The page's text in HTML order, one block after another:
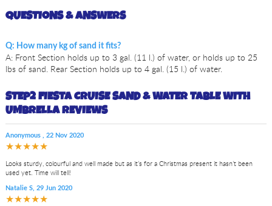
QUESTIONS & ANSWERS
Q: How many kg of sand it fits?
A: Front Section holds up to 3 gal. (11 l.) of water, or holds up to 25
lbs of sand. Rear Section holds up to 4 gal. (15 l.) of water.
STEP2 FIESTA CRUISE SAND & WATER TABLE WITH
UMBRELLA REVIEWS
Anonymous 22 Nov 2020
★★★★★
Looks sturdy, colourful and well made but as it’s for a Christmas present it hasn’t been
used yet. Time will tell!
Natalie S, 29 Jun 2020
★★★★★